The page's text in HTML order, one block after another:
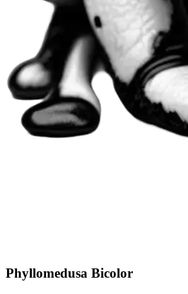
Phyllomedusa Bicolor